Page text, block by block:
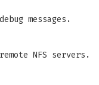
messages.
NFS servers.